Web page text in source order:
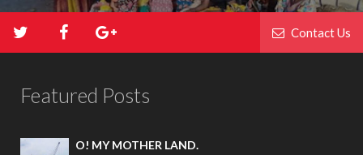
Contact Us
Featured Posts
O! MY MOTHER LAND.